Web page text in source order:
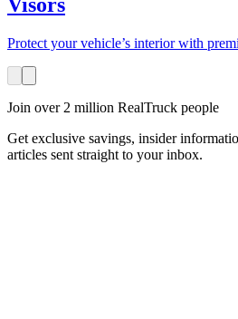
Protect your vehicle’s interior with
Join over 2 million RealTruck people
Get exclusive savings, insider
articles sent straight to your inbox.